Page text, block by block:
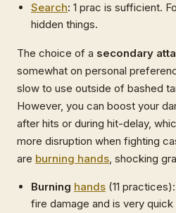
Search: 1 prac is sufficient.
hidden things.
The choice of a secondary
somewhat on personal
slow to use outside of bashed
However, you can boost your
after hits or during hit-delay,
more disruption when fighting
are burning hands, shocking
Burning hands (11 practices):
fire damage and is very